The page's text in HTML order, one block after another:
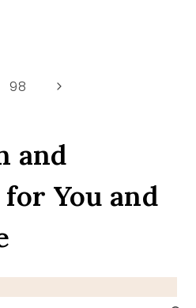
98
Next
and
You and